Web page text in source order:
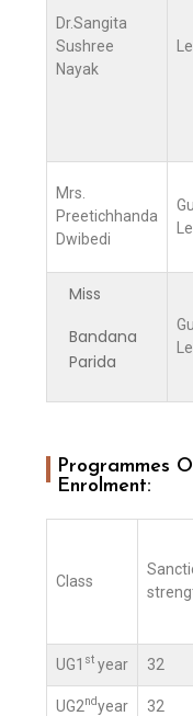
Dr.Sangita
Sushree
Nayak
Mrs.
Preetichhanda
Dwibedi
Miss
Bandana
Parida
Programmes
Enrolment:
Class
UG1 st year 32
UG2ndyear 32